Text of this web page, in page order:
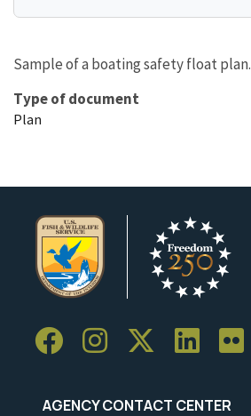
Sample of a boating safety float plan.
Type of document
Plan
AGENCY CONTACT CENTER